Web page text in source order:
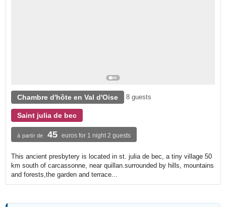
Chambre d'hôte en Val d'Oise 8 guests
Saint julia de bec
à partir de 45 euros for 1 night 2 guests
This ancient presbytery is located in st. julia de bec, a tiny village 50
km south of carcassonne, near quillan.surrounded by hills, mountains
and forests,the garden and terrace...